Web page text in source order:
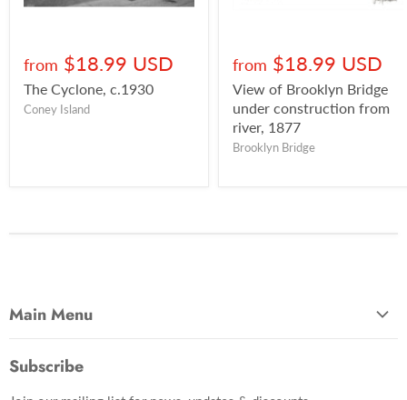
from $18.99 USD
The Cyclone, c.1930
Coney Island
from $18.99 USD
View of Brooklyn Bridge
under construction from
river, 1877
Brooklyn Bridge
Main Menu
Photo Categories
Subscribe